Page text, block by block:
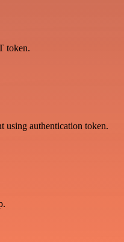
token.
using authentication token.